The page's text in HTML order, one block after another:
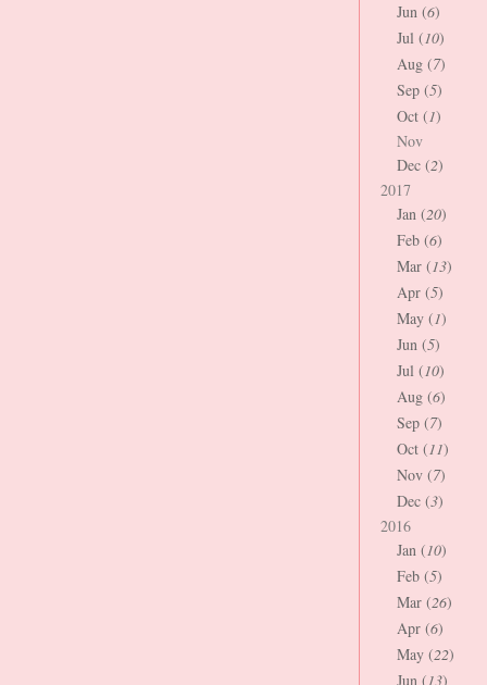
Jun (6)
Jul (10)
Aug (7)
Sep (5)
Oct (1)
Nov
Dec (2)
2017
Jan (20)
Feb (6)
Mar (13)
Apr (5)
May (1)
Jun (5)
Jul (10)
Aug (6)
Sep (7)
Oct (11)
Nov (7)
Dec (3)
2016
Jan (10)
Feb (5)
Mar (26)
Apr (6)
May (22)
Jun (13)